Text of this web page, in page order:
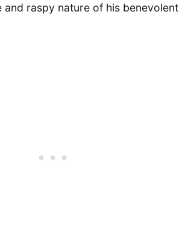
and raspy nature of his benevolent